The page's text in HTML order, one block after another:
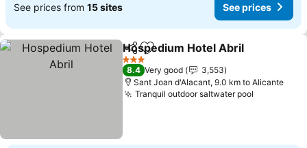
See prices from 15 sites See prices
ShareAdd to favorites
Hospedium Hotel Abril
3 Stars
8.4 Very good
3,553
Sant Joan d'Alacant, 9.0 km to Alicante
Tranquil outdoor saltwater pool